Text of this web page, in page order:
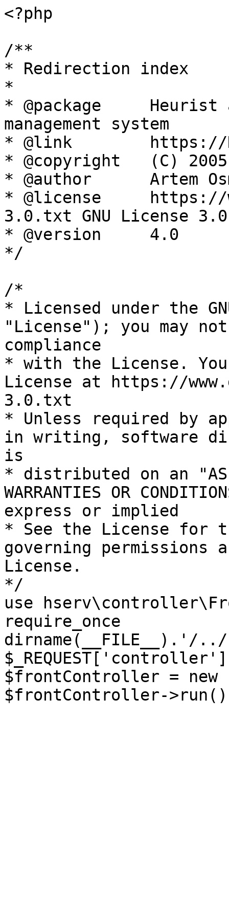
<?php
/**
* Redirection index
*
* @package     Heurist
management system
* @link        https://
* @copyright   (C)
* @author      Artem
* @license     https://
3.0.txt GNU License 3.0
* @version     4.0
*/
/*
* Licensed under the
"License"); you may
compliance
* with the License.
License at https://
3.0.txt
* Unless required by
in writing, software
is
* distributed on an "AS
WARRANTIES OR
express or implied
* See the License for
governing permissions
License.
*/
use
require_once
dirname(__FILE__).'/
$frontController =